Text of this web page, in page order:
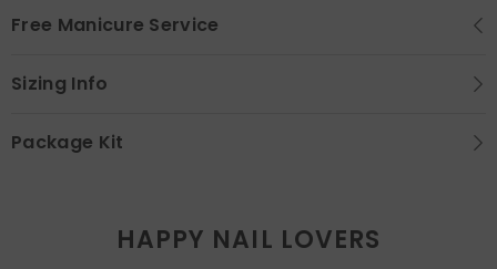
Free Manicure Service
Sizing Info
Package Kit
HAPPY NAIL LOVERS